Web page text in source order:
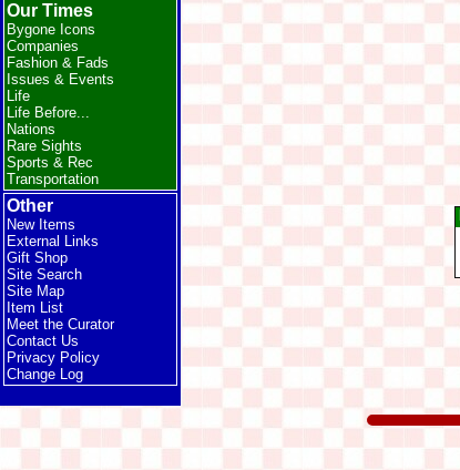
Our Times
Bygone Icons
Companies
Fashion & Fads
Issues & Events
Life
Life Before...
Nations
Rare Sights
Sports & Rec
Transportation
Other
New Items
External Links
Gift Shop
Site Search
Site Map
Item List
Meet the Curator
Contact Us
Privacy Policy
Change Log